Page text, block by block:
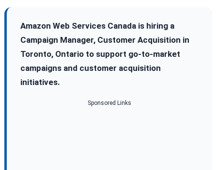
Amazon Web Services Canada is hiring a
Campaign Manager, Customer Acquisition in
Toronto, Ontario to support go-to-market
campaigns and customer acquisition
initiatives.
Sponsored Links